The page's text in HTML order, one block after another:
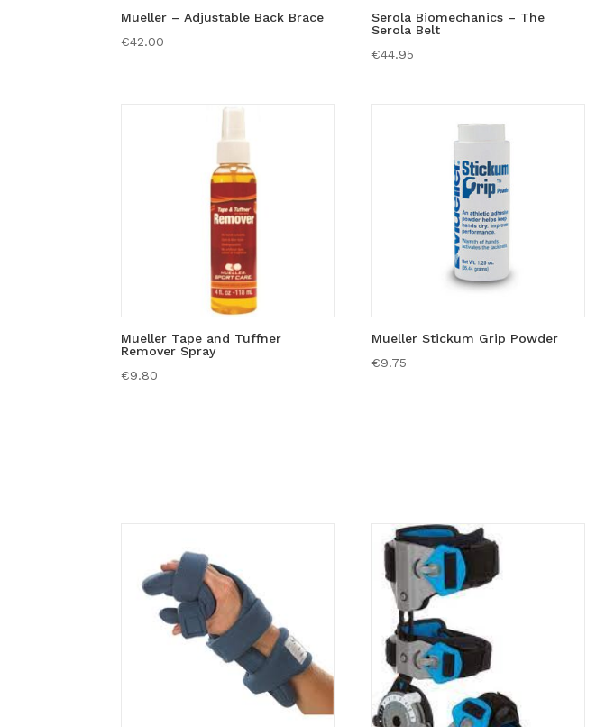
Mueller – Adjustable Back Brace
€42.00
Serola Biomechanics – The
Serola Belt
€44.95
Mueller Tape and Tuffner
Remover Spray
€9.80
Mueller Stickum Grip Powder
€9.75